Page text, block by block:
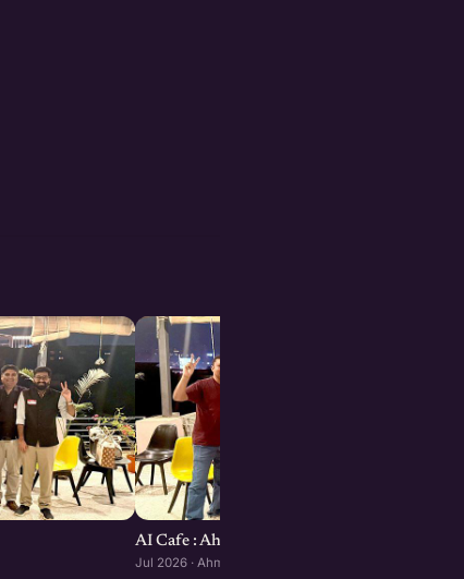
AI Cafe : Ahmedabad edition
Jul 2026 · Ahmedabad